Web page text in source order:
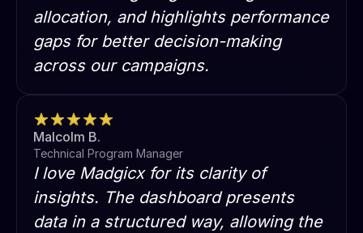
allocation, and highlights performance
gaps for better decision-making
across our campaigns.
Malcolm B.
Technical Program Manager
I love Madgicx for its clarity of
insights. The dashboard presents
data in a structured way, allowing the